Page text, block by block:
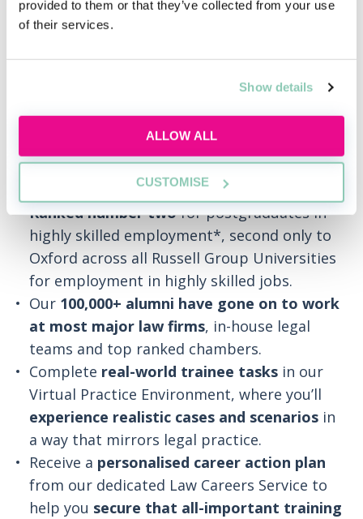
provided to them or that they’ve collected from your use
of their services.
Show details
ALLOW ALL
CUSTOMISE
Over30 years’ experienceof building the
careers of more than 100,000 legal
relevance of our training.
95% of BPP University law graduates in
employmentwere in highly skilled
occupations 15 months after graduating.
Ranked number twofor postgraduates in
highly skilled employment*, second only to
Oxford across all Russell Group Universities
for employment in highly skilled jobs.
Our 100,000+ alumni have gone on to work
at most major law firms, in-house legal
teams and top ranked chambers.
Complete real-world trainee tasks in our
Virtual Practice Environment, where you’ll
experience realistic cases and scenarios in
a way that mirrors legal practice.
Receive a personalised career action plan
from our dedicated Law Careers Service to
help you secure that all-important training